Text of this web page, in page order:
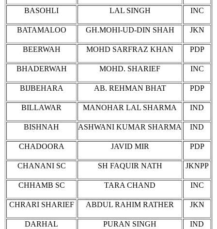
BASOHLI LAL SINGH INC
BATAMALOO GH.MOHI-UD-DIN SHAH JKN
BEERWAH MOHD SARFRAZ KHAN PDP
BHADERWAH MOHD. SHARIEF INC
BIJBEHARA AB. REHMAN BHAT PDP
BILLAWAR MANOHAR LAL SHARMA IND
BISHNAH ASHWANI KUMAR SHARMA IND
CHADOORA JAVID MIR PDP
CHANANI SC SH FAQUIR NATH JKNPP
CHHAMB SC TARA CHAND INC
CHRARI SHARIEF ABDUL RAHIM RATHER JKN
DARHAL PURAN SINGH IND